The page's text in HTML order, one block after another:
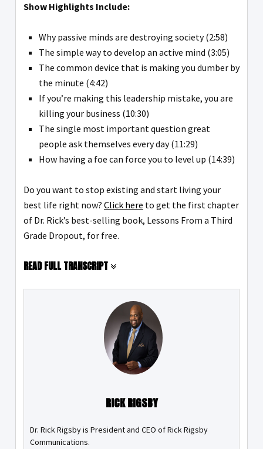
Show Highlights Include:
Why passive minds are destroying society (2:58)
The simple way to develop an active mind (3:05)
The common device that is making you dumber by
the minute (4:42)
If you’re making this leadership mistake, you are
killing your business (10:30)
The single most important question great
people ask themselves every day (11:29)
How having a foe can force you to level up (14:39)
Do you want to stop existing and start living your
best life right now? Click here to get the first chapter
of Dr. Rick’s best-selling book, Lessons From a Third
Grade Dropout, for free.
READ FULL TRANSCRIPT
RICK RIGSBY
Dr. Rick Rigsby is President and CEO of Rick Rigsby
Communications.